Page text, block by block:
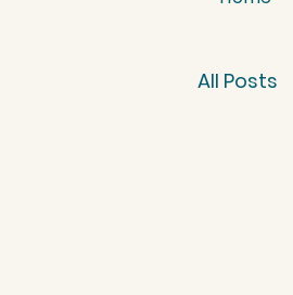
All Posts